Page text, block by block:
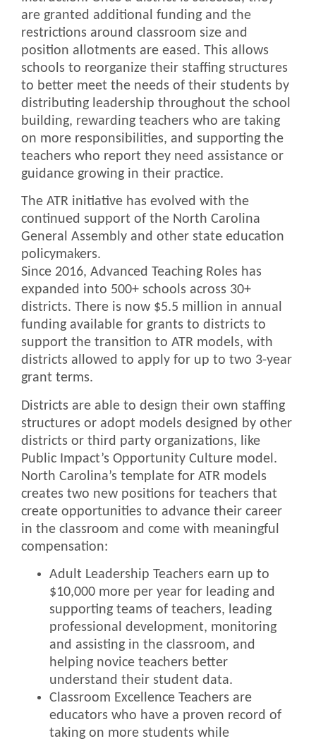
are granted additional funding and the
restrictions around classroom size and
position allotments are eased. This allows
schools to reorganize their staffing structures
to better meet the needs of their students by
distributing leadership throughout the school
building, rewarding teachers who are taking
on more responsibilities, and supporting the
teachers who report they need assistance or
guidance growing in their practice.
The ATR initiative has evolved with the
continued support of the North Carolina
General Assembly and other state education
policymakers.
Since 2016, Advanced Teaching Roles has
expanded into 500+ schools across 30+
districts. There is now $5.5 million in annual
funding available for grants to districts to
support the transition to ATR models, with
districts allowed to apply for up to two 3-year
grant terms.
Districts are able to design their own staffing
structures or adopt models designed by other
districts or third party organizations, like
Public Impact’s Opportunity Culture model.
North Carolina’s template for ATR models
creates two new positions for teachers that
create opportunities to advance their career
in the classroom and come with meaningful
compensation:
Adult Leadership Teachers earn up to
$10,000 more per year for leading and
supporting teams of teachers, leading
professional development, monitoring
and assisting in the classroom, and
helping novice teachers better
understand their student data.
Classroom Excellence Teachers are
educators who have a proven record of
taking on more students while